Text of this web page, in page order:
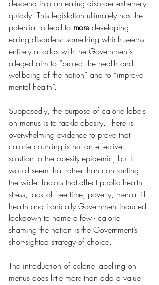
descend into an eating disorder extremely
quickly. This legislation ultimately has the
potential to lead to more developing
eating disorders: something which seems
entirely at odds with the Government’s
alleged aim to “protect the health and
wellbeing of the nation” and to “improve
mental health”.
Supposedly, the purpose of calorie labels
on menus is to tackle obesity. There is
overwhelming evidence to prove that
calorie counting is not an effective
solution to the obesity epidemic, but it
would seem that rather than confronting
the wider factors that affect public health -
stress, lack of free time, poverty, mental ill-
health and ironically Government-induced
lockdown to name a few - calorie
shaming the nation is the Government’s
short-sighted strategy of choice.
The introduction of calorie labelling on
menus does little more than add a value